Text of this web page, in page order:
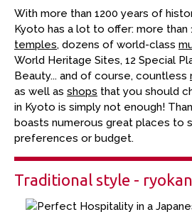
With more than 1200 years of
Kyoto has a lot to offer: more than
temples, dozens of world-class
World Heritage Sites, 12 Special
Beauty... and of course, countless
as well as shops that you should
in Kyoto is simply not enough!
boasts numerous great places to
preferences or budget.
Traditional style -